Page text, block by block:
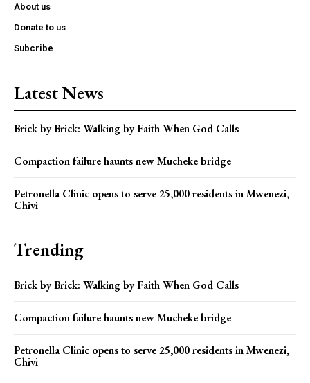
About us
Donate to us
Subcribe
Latest News
Brick by Brick: Walking by Faith When God Calls
Compaction failure haunts new Mucheke bridge
Petronella Clinic opens to serve 25,000 residents in Mwenezi,
Chivi
Trending
Brick by Brick: Walking by Faith When God Calls
Compaction failure haunts new Mucheke bridge
Petronella Clinic opens to serve 25,000 residents in Mwenezi,
Chivi